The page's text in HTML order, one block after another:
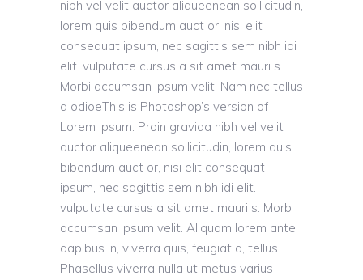
nibh vel velit auctor aliqueenean sollicitudin,
lorem quis bibendum auct or, nisi elit
consequat ipsum, nec sagittis sem nibh idi
elit. vulputate cursus a sit amet mauri s.
Morbi accumsan ipsum velit. Nam nec tellus
a odioeThis is Photoshop’s version of
Lorem Ipsum. Proin gravida nibh vel velit
auctor aliqueenean sollicitudin, lorem quis
bibendum auct or, nisi elit consequat
ipsum, nec sagittis sem nibh idi elit.
vulputate cursus a sit amet mauri s. Morbi
accumsan ipsum velit. Aliquam lorem ante,
dapibus in, viverra quis, feugiat a, tellus.
Phasellus viverra nulla ut metus varius